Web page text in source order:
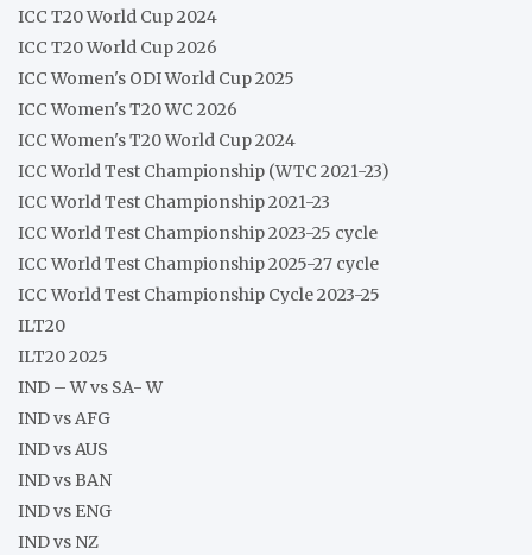
ICC T20 World Cup 2024
ICC T20 World Cup 2026
ICC Women's ODI World Cup 2025
ICC Women's T20 WC 2026
ICC Women's T20 World Cup 2024
ICC World Test Championship (WTC 2021-23)
ICC World Test Championship 2021-23
ICC World Test Championship 2023-25 cycle
ICC World Test Championship 2025-27 cycle
ICC World Test Championship Cycle 2023-25
ILT20
ILT20 2025
IND – W vs SA- W
IND vs AFG
IND vs AUS
IND vs BAN
IND vs ENG
IND vs NZ